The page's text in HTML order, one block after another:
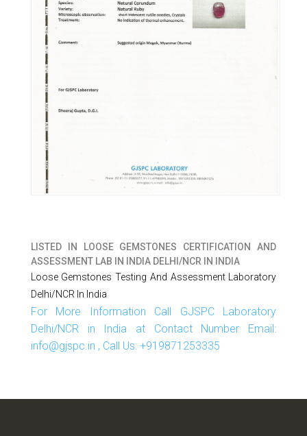
LISTED IN
LOOSE GEMSTONES CERTIFICATION AND
ASSESSMENT LAB IN INDIA DELHI/NCR IN INDIA
Loose Gemstones Testing And Assessment Laboratory
Delhi/NCR In India
For More Information Call GJSPC Laboratory
Delhi/NCR in India at Contact Number Email:
info@gjspc.in , Call Us: +919871253335